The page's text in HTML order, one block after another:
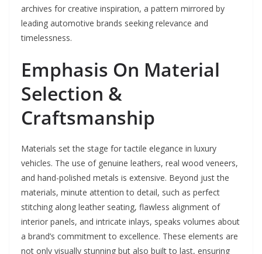
archives for creative inspiration, a pattern mirrored by
leading automotive brands seeking relevance and
timelessness.
Emphasis On Material
Selection &
Craftsmanship
Materials set the stage for tactile elegance in luxury
vehicles. The use of genuine leathers, real wood veneers,
and hand-polished metals is extensive. Beyond just the
materials, minute attention to detail, such as perfect
stitching along leather seating, flawless alignment of
interior panels, and intricate inlays, speaks volumes about
a brand’s commitment to excellence. These elements are
not only visually stunning but also built to last, ensuring